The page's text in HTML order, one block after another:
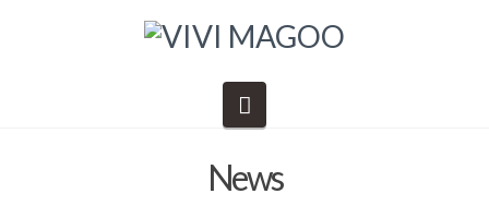
News